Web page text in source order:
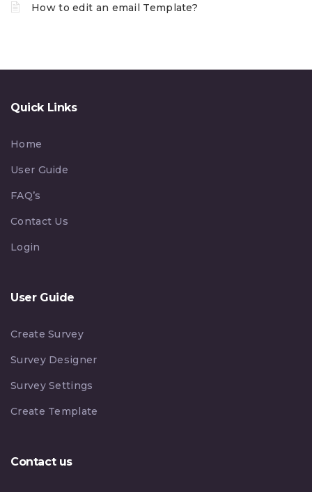
How to edit an email Template?
Quick Links
Home
User Guide
FAQ’s
Contact Us
Login
User Guide
Create Survey
Survey Designer
Survey Settings
Create Template
Contact us